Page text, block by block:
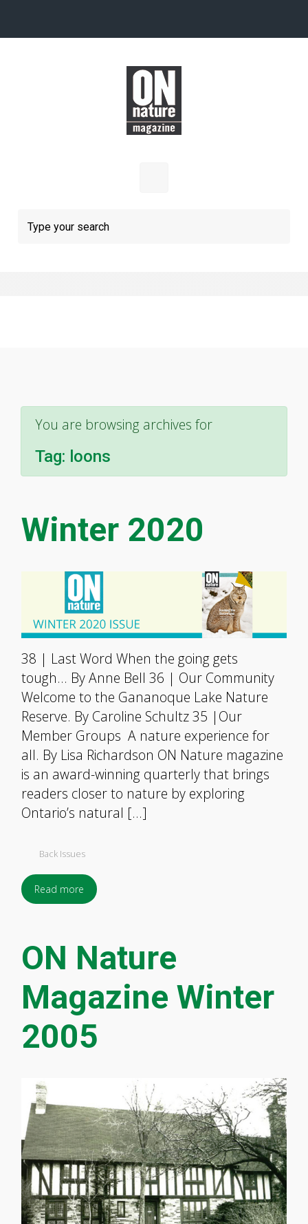
You are browsing archives for
Tag: loons
Winter 2020
38 | Last Word When the going gets
tough… By Anne Bell 36 | Our Community
Welcome to the Gananoque Lake Nature
Reserve. By Caroline Schultz 35 |Our
Member Groups A nature experience for
all. By Lisa Richardson ON Nature magazine
is an award-winning quarterly that brings
readers closer to nature by exploring
Ontario’s natural […]
Back Issues
Read more
ON Nature
Magazine Winter
2005